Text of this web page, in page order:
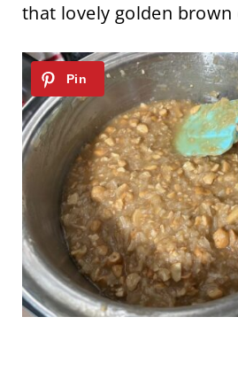
that lovely golden brown